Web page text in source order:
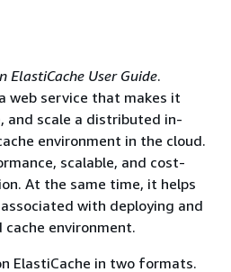
ElastiCache User Guide.
web service that makes it
and scale a distributed in-
environment in the cloud.
scalable, and cost-
At the same time, it helps
with deploying and
environment.
ElastiCache in two formats.